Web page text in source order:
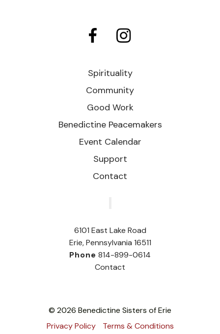
Spirituality
Community
Good Work
Benedictine Peacemakers
Event Calendar
Support
Contact
6101 East Lake Road
Erie, Pennsylvania 16511
Phone 814-899-0614
Contact
© 2026 Benedictine Sisters of Erie
Privacy Policy
Terms & Conditions